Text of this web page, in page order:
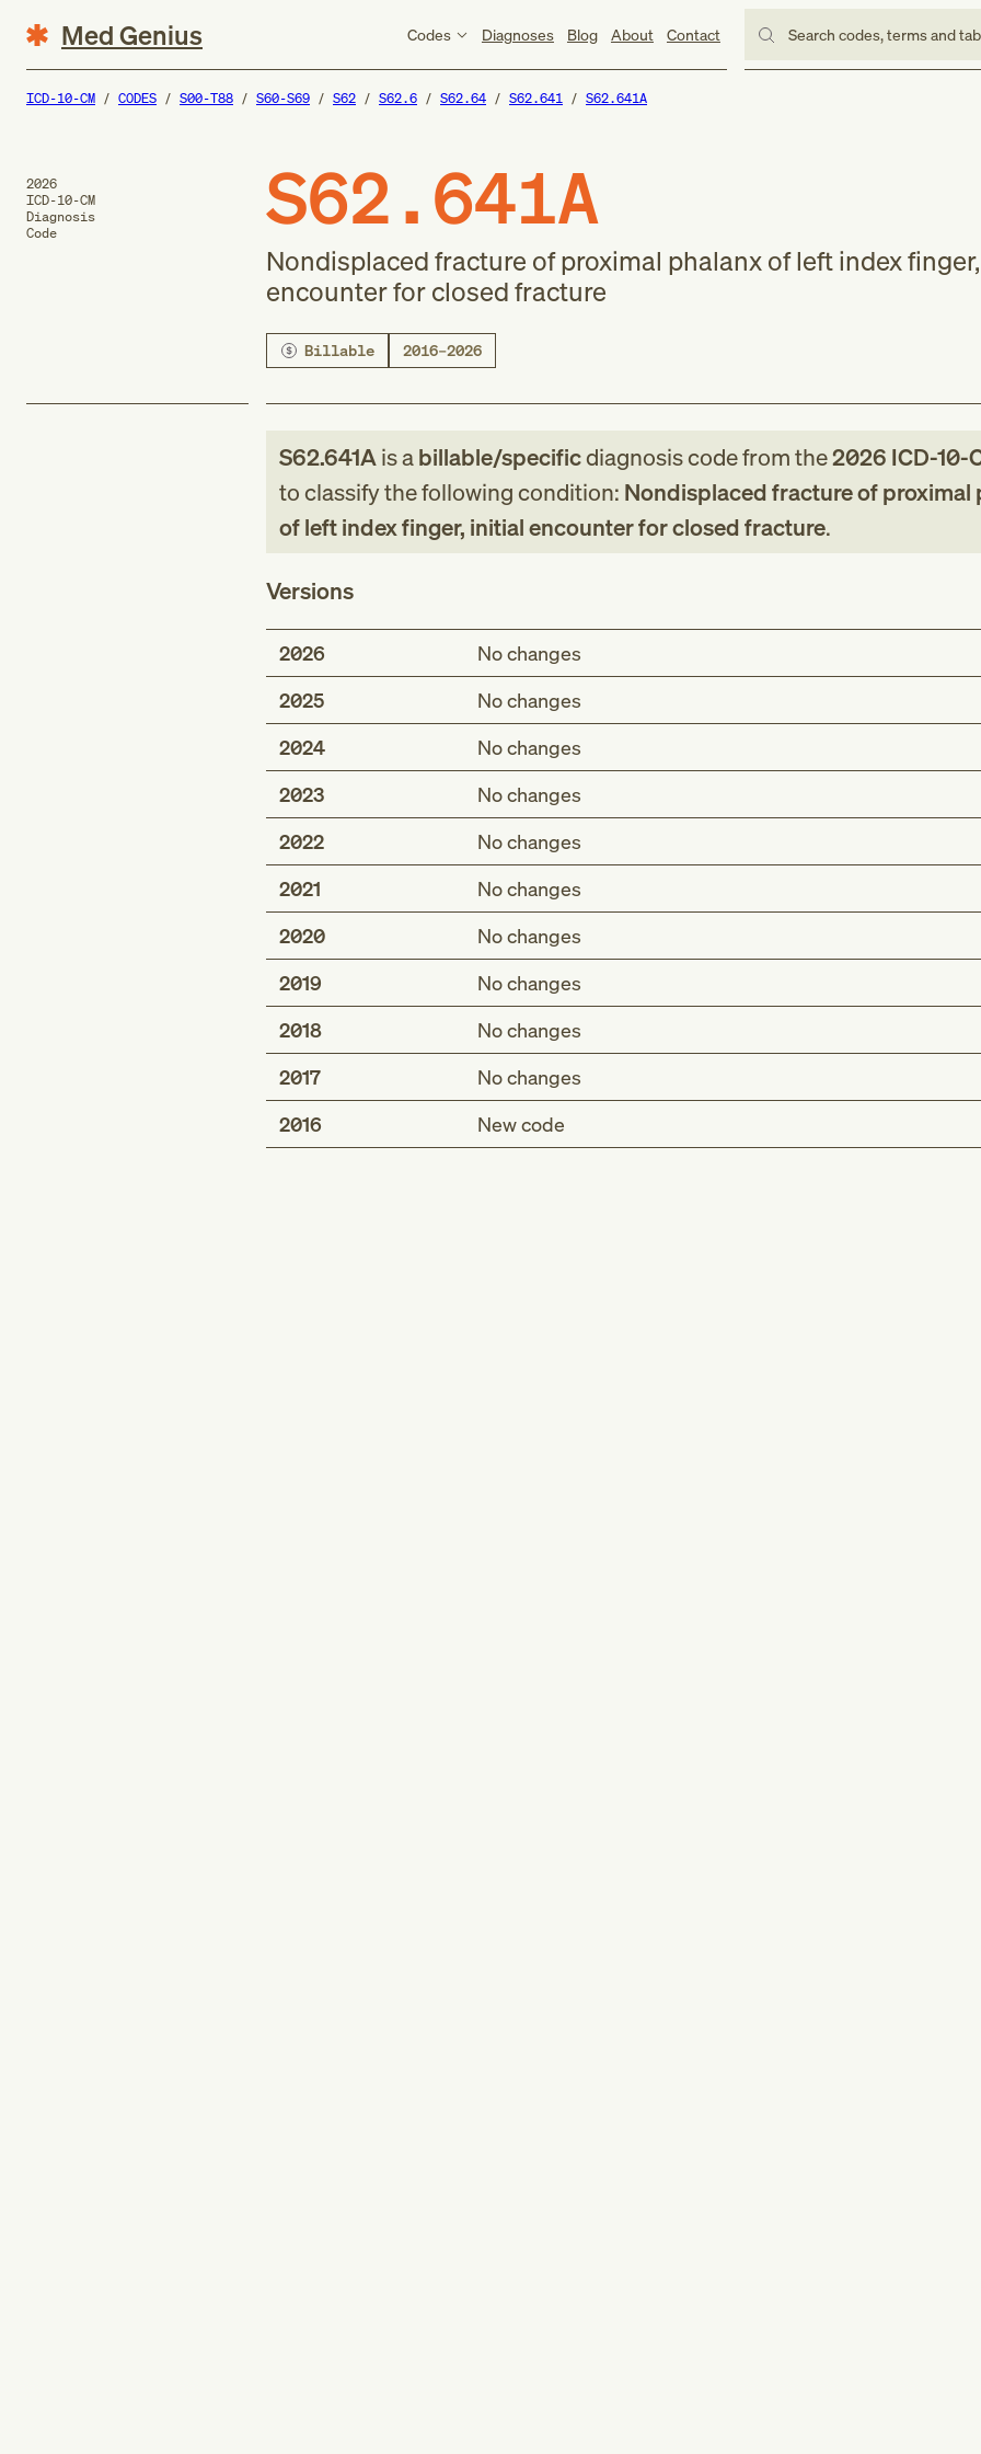
Med Genius Codes Diagnoses Blog About Contact Search codes, terms and
ICD-10-CM CODES S00-T88 S60-S69 S62 S62.6 S62.64 S62.641 S62.641A
2026
ICD-10-CM
Diagnosis
Code
S62.641A
Nondisplaced fracture of proximal phalanx of left index
encounter for closed fracture
Billable 2016–2026
S62.641Ais abillable/specificdiagnosis codefromthe2026 ICD-10-
to classify the following condition: Nondisplaced fracture of proximal
of left index finger, initial encounter for closed fracture.
Versions
2026
No changes
2025
No changes
2024
No changes
2023
No changes
2022
No changes
2021
No changes
2020
No changes
2019
No changes
2018
No changes
2017
No changes
2016
New code